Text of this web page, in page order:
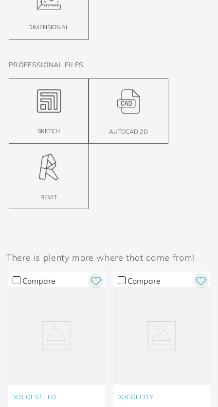
DIMENSIONAL
PROFESSIONAL FILES
SKETCH AUTOCAD 2D
REVIT
There is plenty more where that came from!
Compare
DOCOLSTILLO
Compare
DOCOLCITY